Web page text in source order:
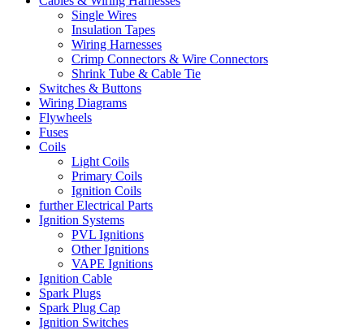
Single Wires
Insulation Tapes
Wiring Harnesses
Crimp Connectors & Wire Connectors
Shrink Tube & Cable Tie
Switches & Buttons
Wiring Diagrams
Flywheels
Fuses
Coils
Light Coils
Primary Coils
Ignition Coils
further Electrical Parts
Ignition Systems
PVL Ignitions
Other Ignitions
VAPE Ignitions
Ignition Cable
Spark Plugs
Spark Plug Cap
Ignition Switches